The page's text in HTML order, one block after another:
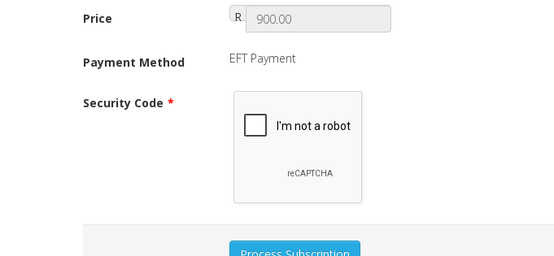
Price R
Payment Method EFT Payment
Security Code *